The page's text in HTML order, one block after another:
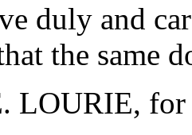
duly and
the same
LOURIE, for